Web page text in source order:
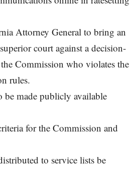
Attorney General to bring an
court against a decision-
Commission who violates the
rules.
be made publicly available
for the Commission and
to service lists be